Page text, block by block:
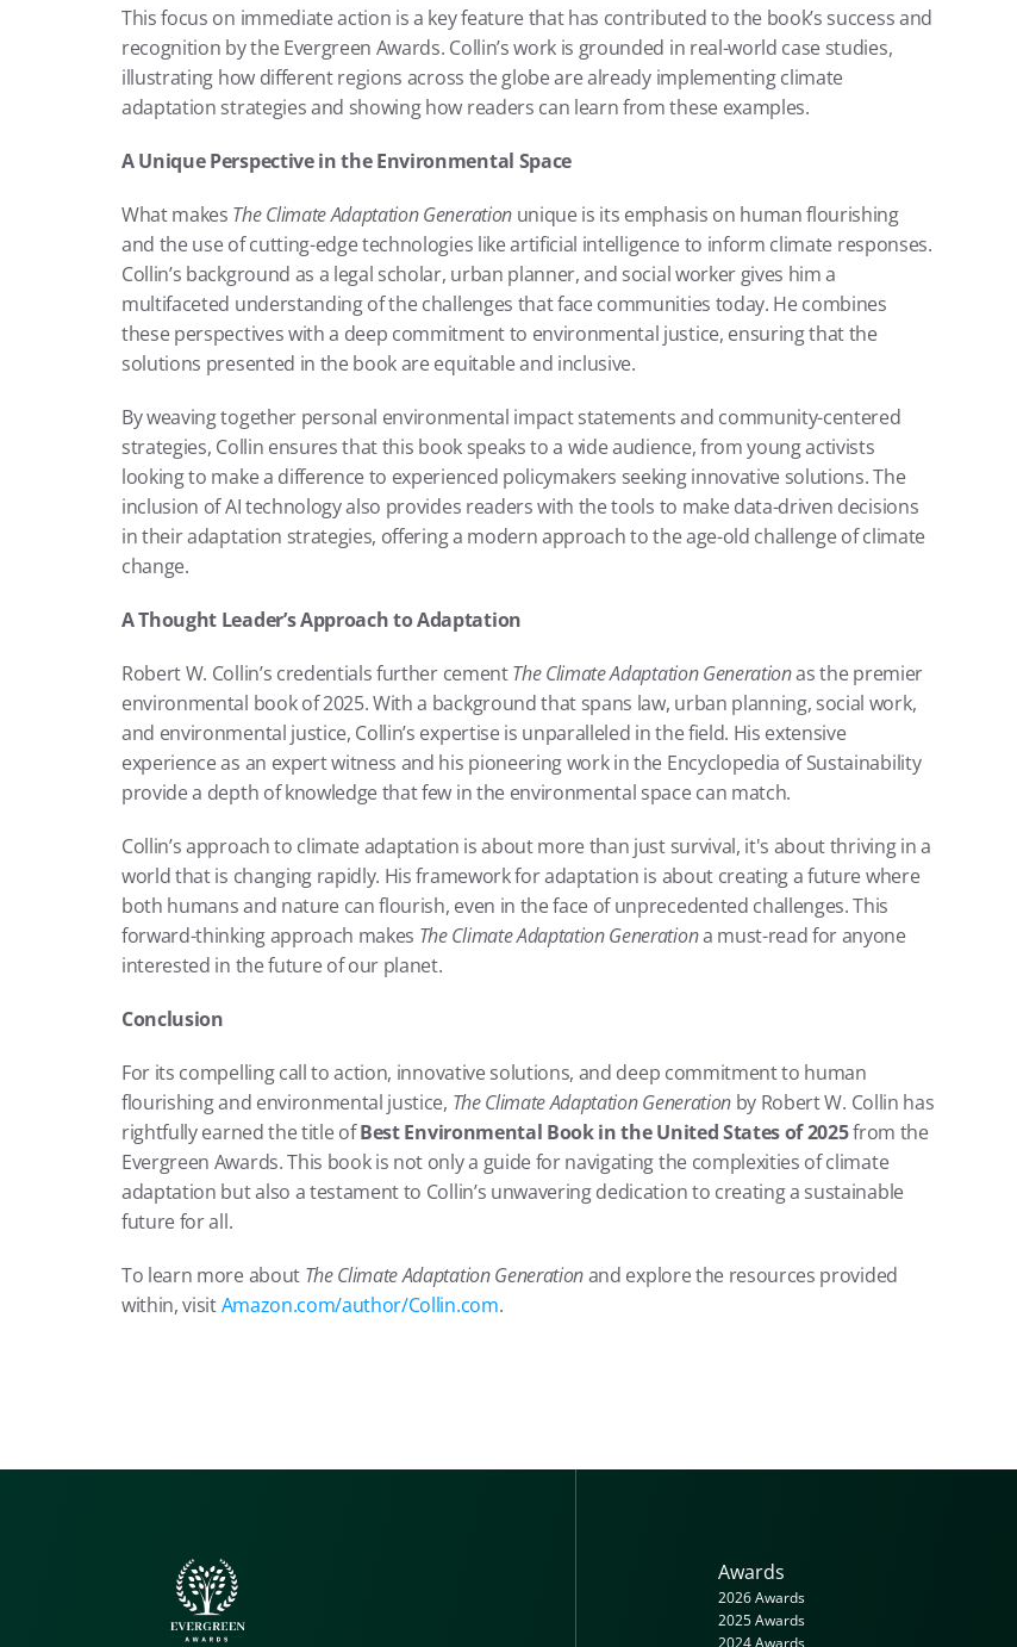
This focus on immediate action is a key feature that has contributed to the book’s success and
recognition by the Evergreen Awards. Collin’s work is grounded in real-world case studies,
illustrating how different regions across the globe are already implementing climate
adaptation strategies and showing how readers can learn from these examples.
A Unique Perspective in the Environmental Space
What makes The Climate Adaptation Generation unique is its emphasis on human flourishing
and the use of cutting-edge technologies like artificial intelligence to inform climate responses.
Collin’s background as a legal scholar, urban planner, and social worker gives him a
multifaceted understanding of the challenges that face communities today. He combines
these perspectives with a deep commitment to environmental justice, ensuring that the
solutions presented in the book are equitable and inclusive.
By weaving together personal environmental impact statements and community-centered
strategies, Collin ensures that this book speaks to a wide audience, from young activists
looking to make a difference to experienced policymakers seeking innovative solutions. The
inclusion of AI technology also provides readers with the tools to make data-driven decisions
in their adaptation strategies, offering a modern approach to the age-old challenge of climate
change.
A Thought Leader’s Approach to Adaptation
Robert W. Collin’s credentials further cement The Climate Adaptation Generation as the premier
environmental book of 2025. With a background that spans law, urban planning, social work,
and environmental justice, Collin’s expertise is unparalleled in the field. His extensive
experience as an expert witness and his pioneering work in the Encyclopedia of Sustainability
provide a depth of knowledge that few in the environmental space can match.
Collin’s approach to climate adaptation is about more than just survival, it's about thriving in a
world that is changing rapidly. His framework for adaptation is about creating a future where
both humans and nature can flourish, even in the face of unprecedented challenges. This
forward-thinking approach makes The Climate Adaptation Generation a must-read for anyone
interested in the future of our planet.
Conclusion
For its compelling call to action, innovative solutions, and deep commitment to human
flourishing and environmental justice, The Climate Adaptation Generation by Robert W. Collin has
rightfully earned the title of Best Environmental Book in the United States of 2025 from the
Evergreen Awards. This book is not only a guide for navigating the complexities of climate
adaptation but also a testament to Collin’s unwavering dedication to creating a sustainable
future for all.
To learn more about The Climate Adaptation Generation and explore the resources provided
within, visit Amazon.com/author/Collin.com.
Awards
2026 Awards
2025 Awards
2024 Awards